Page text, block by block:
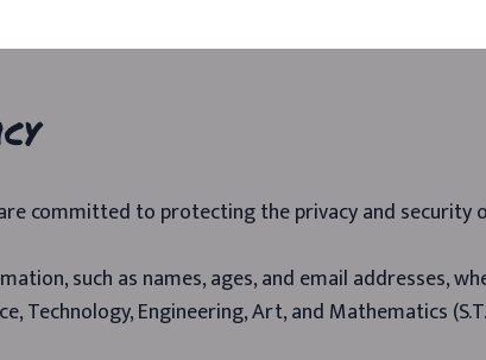
are committed to protecting the privacy and
such as names, ages, and email addresses,
Technology, Engineering, Art, and Mathematics